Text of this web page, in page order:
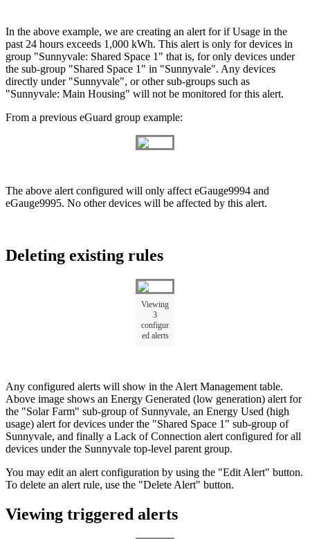
In the above example, we are creating an alert for if Usage in the
past 24 hours exceeds 1,000 kWh. This alert is only for devices in
group "Sunnyvale: Shared Space 1" that is, for only devices under
the sub-group "Shared Space 1" in "Sunnyvale". Any devices
directly under "Sunnyvale", or other sub-groups such as
"Sunnyvale: Main Housing" will not be monitored for this alert.
From a previous eGuard group example:
The above alert configured will only affect eGauge9994 and
eGauge9995. No other devices will be affected by this alert.
Deleting existing rules
Viewing
3
configur
ed alerts
Any configured alerts will show in the Alert Management table.
Above image shows an Energy Generated (low generation) alert for
the "Solar Farm" sub-group of Sunnyvale, an Energy Used (high
usage) alert for devices under the "Shared Space 1" sub-group of
Sunnyvale, and finally a Lack of Connection alert configured for all
devices under the Sunnyvale top-level parent group.
You may edit an alert configuration by using the "Edit Alert" button.
To delete an alert rule, use the "Delete Alert" button.
Viewing triggered alerts